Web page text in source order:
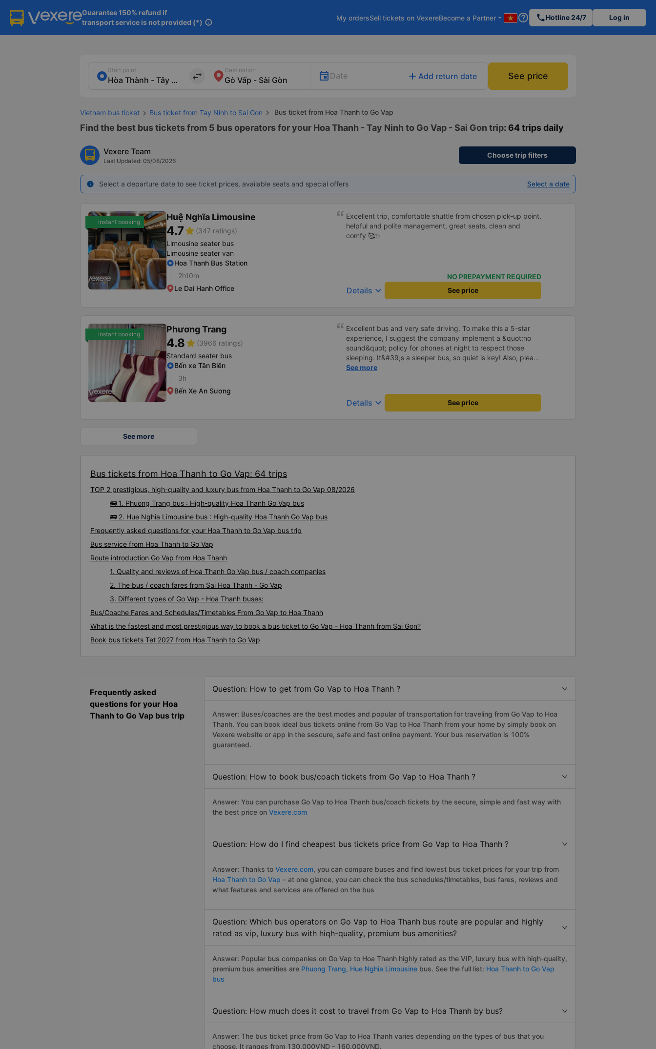
Guarantee 150% refund if
transport service is not provided (*) info
My ordersSell tickets on VexereBecome a Partner arrow_drop_down help_outline phoneHotline 24/7 Log in
Start point
import_export
Destination
Date add Add return date See price
Vietnam bus ticket Bus ticket from Tay Ninh to Sai Gon Bus ticket from Hoa Thanh to Go Vap
Find the best bus tickets from 5 bus operators for your Hoa Thanh - Tay Ninh to Go Vap - Sai Gon trip: 64 trips daily
Vexere Team
Last Updated: 05/08/2026
Choose trip filters
info Select a departure date to see ticket prices, available seats and special offers Select a date
Instant booking Huệ Nghĩa Limousine
4.7star (347 ratings)
Limousine seater bus
Limousine seater van
Hoa Thanh Bus Station
2h10m
Le Dai Hanh Office
Excellent trip, comfortable shuttle from chosen pick-up point,
helpful and polite management, great seats, clean and
comfy 🥰✨
NO PREPAYMENT REQUIRED
Details keyboard_arrow_down See price
Instant booking Phương Trang
4.8star (3966 ratings)
Standard seater bus
Bến xe Tân Biên
3h
Bến Xe An Sương
Excellent bus and very safe driving. To make this a 5-star
experience, I suggest the company implement a &quot;no
sound&quot; policy for phones at night to respect those
sleeping. It&#39;s a sleeper bus, so quiet is key! Also, please
display the Wi-Fi password clearly inside the cabin for
To make the service even better, I suggest the bus company
implement a clear policy regarding keeping quiet (turning off
See more
Details keyboard_arrow_down See price
See more
Bus tickets from Hoa Thanh to Go Vap: 64 trips
TOP 2 prestigious, high-quality and luxury bus from Hoa Thanh to Go Vap 08/2026
🚌 1. Phuong Trang bus : High-quality Hoa Thanh Go Vap bus
🚌 2. Hue Nghia Limousine bus : High-quality Hoa Thanh Go Vap bus
Frequently asked questions for your Hoa Thanh to Go Vap bus trip
Bus service from Hoa Thanh to Go Vap
Route introduction Go Vap from Hoa Thanh
1. Quality and reviews of Hoa Thanh Go Vap bus / coach companies
2. The bus / coach fares from Sai Hoa Thanh - Go Vap
3. Different types of Go Vap - Hoa Thanh buses:
Bus/Coache Fares and Schedules/Timetables From Go Vap to Hoa Thanh
What is the fastest and most prestigious way to book a bus ticket to Go Vap - Hoa Thanh from Sai Gon?
Book bus tickets Tet 2027 from Hoa Thanh to Go Vap
Frequently asked
questions for your Hoa
Thanh to Go Vap bus trip
Question: How to get from Go Vap to Hoa Thanh ?
Answer: Buses/coaches are the best modes and popular of transportation for traveling from Go Vap to Hoa
Thanh. You can book ideal bus tickets online from Go Vap to Hoa Thanh from your home by simply book on
Vexere website or app in the sescure, safe and fast online payment. Your bus reservation is 100%
guaranteed.
Question: How to book bus/coach tickets from Go Vap to Hoa Thanh ?
Answer: You can purchase Go Vap to Hoa Thanh bus/coach tickets by the secure, simple and fast way with
the best price on Vexere.com
Question: How do I find cheapest bus tickets price from Go Vap to Hoa Thanh ?
Answer: Thanks to Vexere.com, you can compare buses and find lowest bus ticket prices for your trip from
Hoa Thanh to Go Vap – at one glance, you can check the bus schedules/timetables, bus fares, reviews and
what features and services are offered on the bus
Question: Which bus operators on Go Vap to Hoa Thanh bus route are popular and highly
rated as vip, luxury bus with hiqh-quality, premium bus amenities?
Answer: Popular bus companies on Go Vap to Hoa Thanh highly rated as the VIP, luxury bus with hiqh-quality,
premium bus amenities are Phuong Trang, Hue Nghia Limousine bus. See the full list: Hoa Thanh to Go Vap
bus
Question: How much does it cost to travel from Go Vap to Hoa Thanh by bus?
Answer: The bus ticket price from Go Vap to Hoa Thanh varies depending on the types of bus that you
choose. It ranges from 130.000VND - 160.000VND.